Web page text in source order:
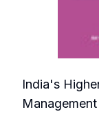
India's
Management